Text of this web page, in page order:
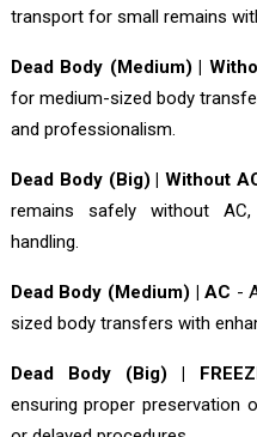
transport for small remains
Dead Body (Medium) |
for medium-sized body
and professionalism.
Dead Body (Big) | Without
remains safely without
handling.
Dead Body (Medium) | AC -
sized body transfers with
Dead Body (Big) |
ensuring proper preservation